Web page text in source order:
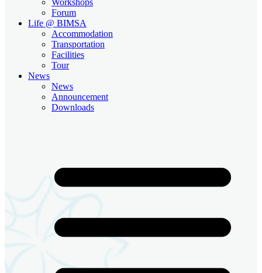
Forum
Life @ BIMSA
Accommodation
Transportation
Facilities
Tour
News
News
Announcement
Downloads